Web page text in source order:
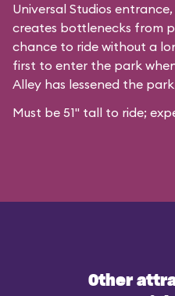
Universal Studios
creates bottlenecks from
chance to ride without a
first to enter the park
Alley has lessened the
Must be 51" tall to ride;
Other